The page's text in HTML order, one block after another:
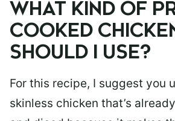
WHAT KIND OF
COOKED
SHOULD I USE?
For this recipe, I suggest you
skinless chicken that’s